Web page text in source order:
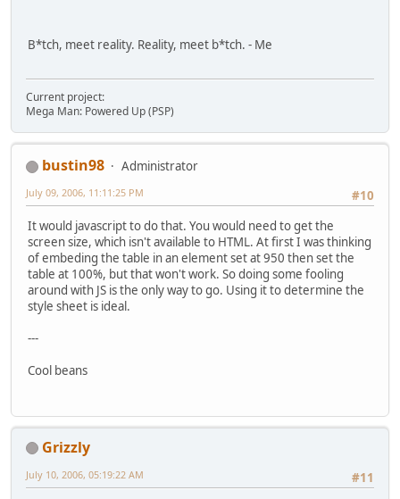
B*tch, meet reality. Reality, meet b*tch. - Me
Current project:
Mega Man: Powered Up (PSP)
bustin98
Administrator
#10
July 09, 2006, 11:11:25 PM
It would javascript to do that. You would need to get the
screen size, which isn't available to HTML. At first I was thinking
of embeding the table in an element set at 950 then set the
table at 100%, but that won't work. So doing some fooling
around with JS is the only way to go. Using it to determine the
style sheet is ideal.
---
Cool beans
Grizzly
#11
July 10, 2006, 05:19:22 AM